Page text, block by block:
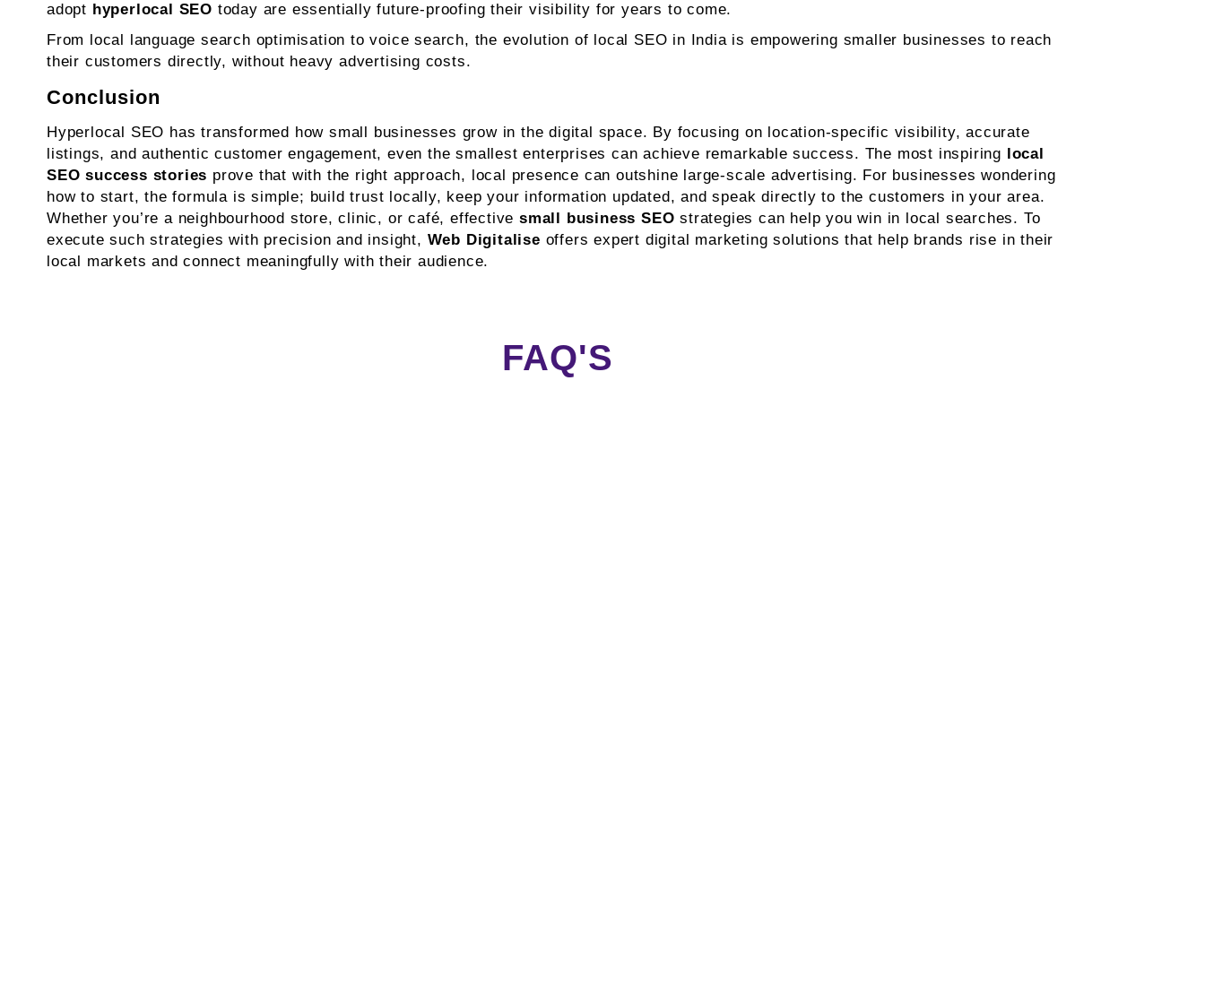
adopt hyperlocal SEO today are essentially future-proofing their visibility for years to come.
From local language search optimisation to voice search, the evolution of local SEO in India is empowering smaller businesses to reach
their customers directly, without heavy advertising costs.
Conclusion
Hyperlocal SEO has transformed how small businesses grow in the digital space. By focusing on location-specific visibility, accurate
listings, and authentic customer engagement, even the smallest enterprises can achieve remarkable success. The most inspiring local
SEO success stories prove that with the right approach, local presence can outshine large-scale advertising. For businesses wondering
how to start, the formula is simple; build trust locally, keep your information updated, and speak directly to the customers in your area.
Whether you’re a neighbourhood store, clinic, or café, effective small business SEO strategies can help you win in local searches. To
execute such strategies with precision and insight, Web Digitalise offers expert digital marketing solutions that help brands rise in their
local markets and connect meaningfully with their audience.
FAQ'S